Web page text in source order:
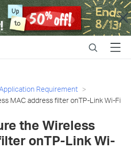
Close
SearchMenu
Requirement
MAC address filter onTP-Link Wi-Fi
the Wireless
onTP-Link Wi-